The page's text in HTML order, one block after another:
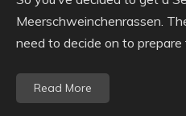
Meerschweinchenrassen.
need to decide on to prepare
Read More